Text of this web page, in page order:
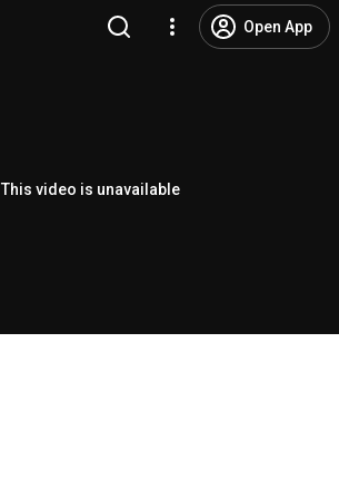
Open App
This video is unavailable